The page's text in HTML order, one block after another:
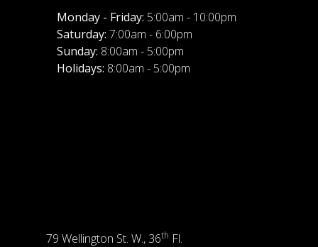
Monday - Friday: 5:00am - 10:00pm
Saturday: 7:00am - 6:00pm
Sunday: 8:00am - 5:00pm
Holidays: 8:00am - 5:00pm
79 Wellington St. W., 36th Fl.